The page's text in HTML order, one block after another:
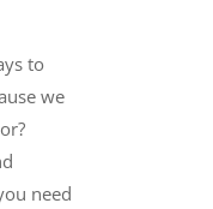
to
we
need